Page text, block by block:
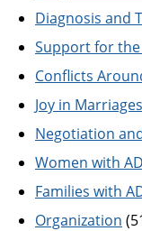
Diagnosis and
Support for
Conflicts
Joy in
Negotiation
Women with
Families with
Organization